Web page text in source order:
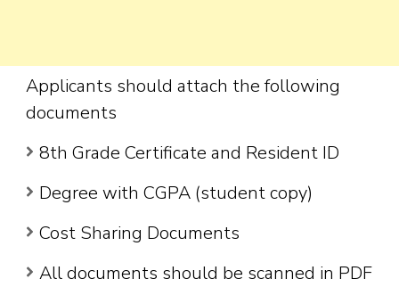
Applicants should attach the following
documents
8th Grade Certificate and Resident ID
Degree with CGPA (student copy)
Cost Sharing Documents
All documents should be scanned in PDF